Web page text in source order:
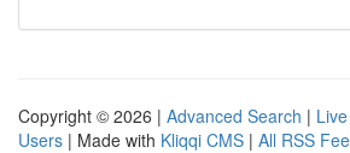
Copyright © 2026 | Advanced Search | Live
Users | Made with Kliqqi CMS | All RSS